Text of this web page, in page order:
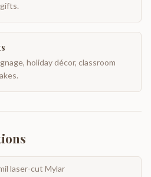
holiday décor, classroom
laser-cut Mylar